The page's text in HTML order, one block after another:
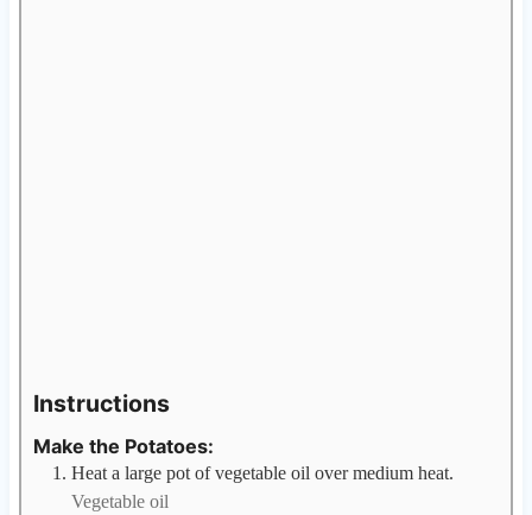
Instructions
Make the Potatoes:
Heat a large pot of vegetable oil over medium heat.
Vegetable oil